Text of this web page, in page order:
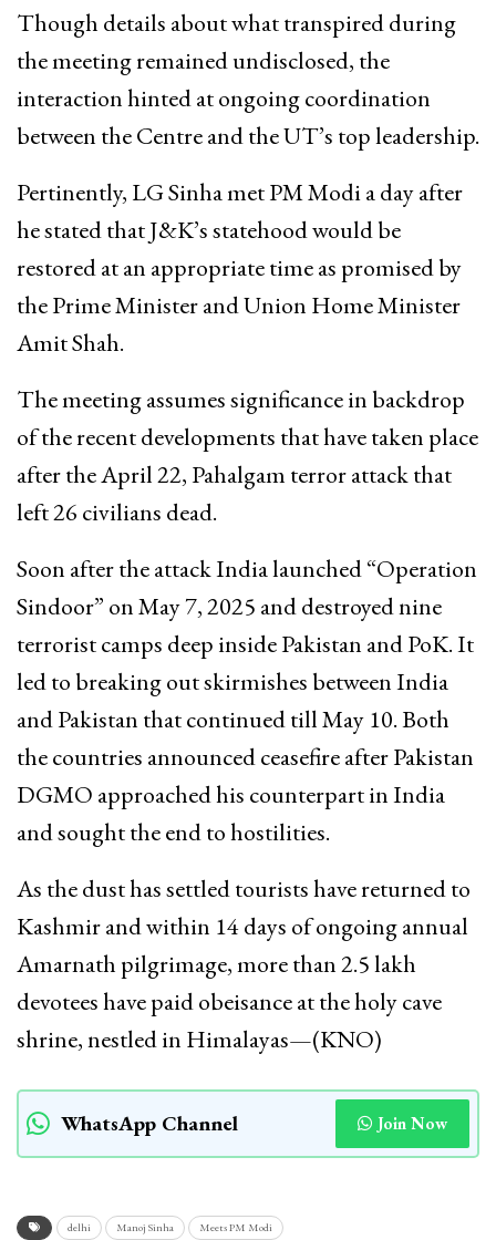
Though details about what transpired during
the meeting remained undisclosed, the
interaction hinted at ongoing coordination
between the Centre and the UT’s top leadership.
Pertinently, LG Sinha met PM Modi a day after
he stated that J&K’s statehood would be
restored at an appropriate time as promised by
the Prime Minister and Union Home Minister
Amit Shah.
The meeting assumes significance in backdrop
of the recent developments that have taken place
after the April 22, Pahalgam terror attack that
left 26 civilians dead.
Soon after the attack India launched “Operation
Sindoor” on May 7, 2025 and destroyed nine
terrorist camps deep inside Pakistan and PoK. It
led to breaking out skirmishes between India
and Pakistan that continued till May 10. Both
the countries announced ceasefire after Pakistan
DGMO approached his counterpart in India
and sought the end to hostilities.
As the dust has settled tourists have returned to
Kashmir and within 14 days of ongoing annual
Amarnath pilgrimage, more than 2.5 lakh
devotees have paid obeisance at the holy cave
shrine, nestled in Himalayas—(KNO)
WhatsApp Channel Join Now
delhi Manoj Sinha Meets PM Modi